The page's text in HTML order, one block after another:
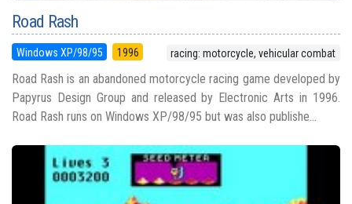
Road Rash
Windows XP/98/95 1996 racing: motorcycle, vehicular combat
Road Rash is an abandoned motorcycle racing game developed by
Papyrus Design Group and released by Electronic Arts in 1996.
Road Rash runs on Windows XP/98/95 but was also publishe...